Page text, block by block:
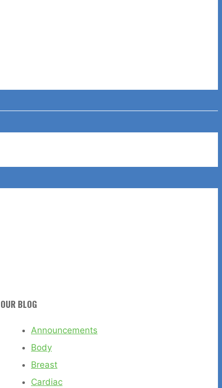
OUR BLOG
Announcements
Body
Breast
Cardiac